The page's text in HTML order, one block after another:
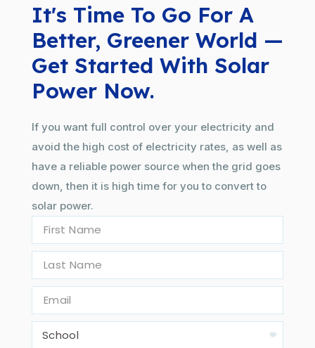
It's Time To Go For A
Better, Greener World —
Get Started With Solar
Power Now.
If you want full control over your electricity and
avoid the high cost of electricity rates, as well as
have a reliable power source when the grid goes
down, then it is high time for you to convert to
solar power.